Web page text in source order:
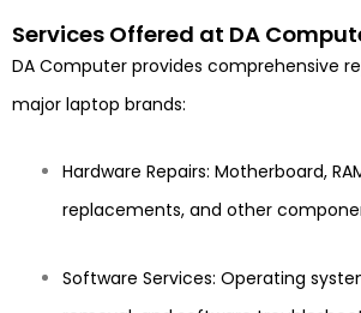
Services Offered at DA
DA Computer provides comprehensive
major laptop brands:
Hardware Repairs: Motherboard,
replacements, and other
Software Services: Operating